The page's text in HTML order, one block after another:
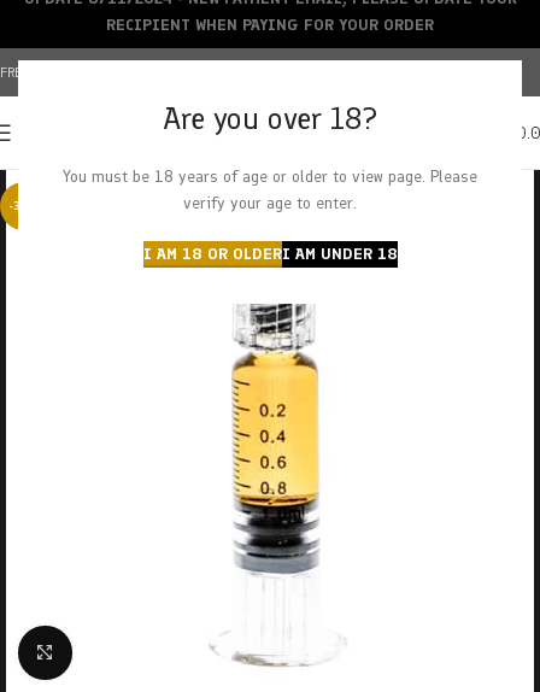
Are you over 18?
You must be 18 years of age or older to view page. Please
verify your age to enter.
I AM 18 OR OLDERI AM UNDER 18
FREE SHIPPING OVER $150+ | CREDIT CARDS ACCEPTED
-38%
Click to enlarge
RECIPIENT WHEN PAYING FOR YOUR ORDER